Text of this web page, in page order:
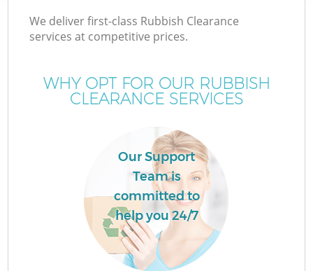
We deliver first-class Rubbish Clearance
services at competitive prices.
WHY OPT FOR OUR RUBBISH
CLEARANCE SERVICES
Our Support
Team is
committed to
help you 24/7